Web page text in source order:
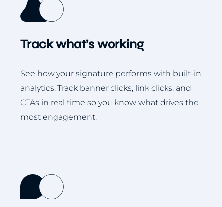
Track what’s working
See how your signature performs with built-in
analytics. Track banner clicks, link clicks, and
CTAs in real time so you know what drives the
most engagement.